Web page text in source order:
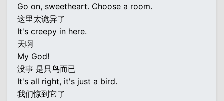
Go on, sweetheart. Choose a room.
这里太诡异了
It's creepy in here.
天啊
My God!
没事 是只鸟而已
It's all right, it's just a bird.
我们惊到它了